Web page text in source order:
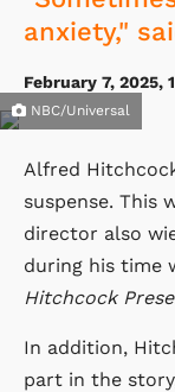
anxiety,"
February 7, 2025,
NBC/Universal
Alfred
suspense. This
director also
during his time
Hitchcock
In addition,
part in the